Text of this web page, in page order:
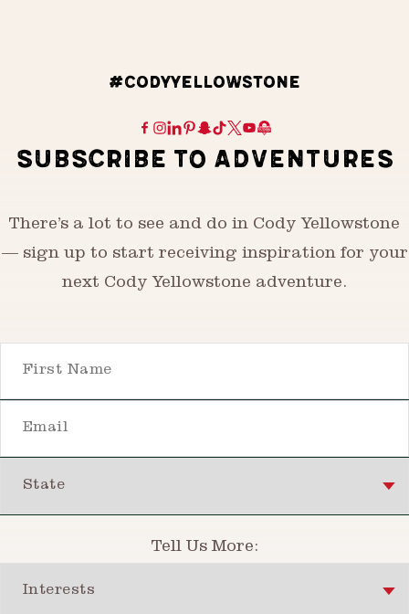
#CODYYELLOWSTONE
SUBSCRIBE TO ADVENTURES
There’s a lot to see and do in Cody Yellowstone
— sign up to start receiving inspiration for your
next Cody Yellowstone adventure.
Tell Us More: